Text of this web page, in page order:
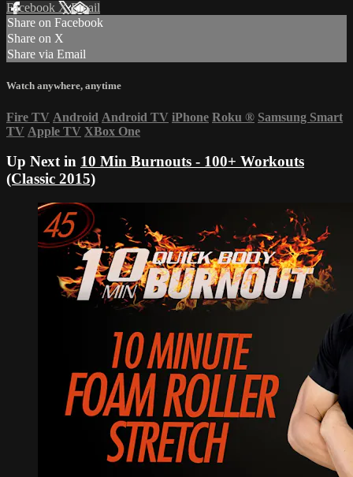
Facebook XEmail
Share on Facebook
Share on X
Share via Email
Watch anywhere, anytime
Fire TV Android Android TV iPhone Roku ® Samsung Smart
TV Apple TV XBox One
Up Next in 10 Min Burnouts - 100+ Workouts
(Classic 2015)